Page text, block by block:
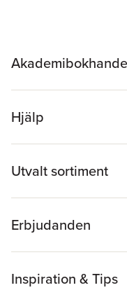
Hjälp
Utvalt sortiment
Erbjudanden
Inspiration & Tips